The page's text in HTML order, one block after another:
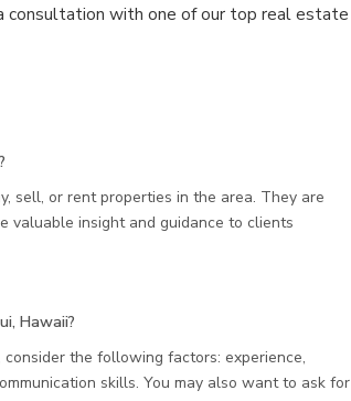
consultation with one of our top real estate
sell, or rent properties in the area. They are
valuable insight and guidance to clients
Hawaii?
the following factors: experience,
skills. You may also want to ask for